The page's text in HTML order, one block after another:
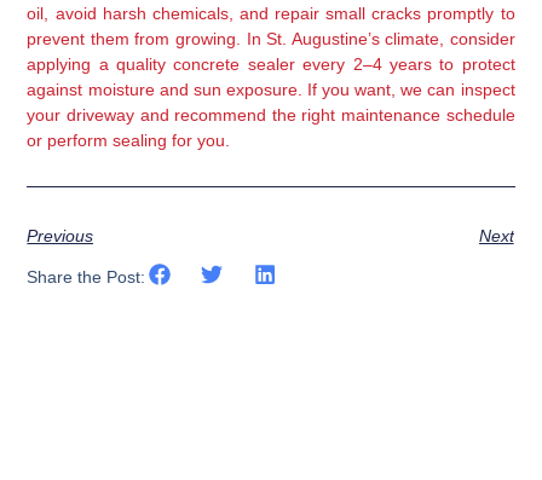
oil, avoid harsh chemicals, and repair small cracks promptly to
prevent them from growing. In St. Augustine’s climate, consider
applying a quality concrete sealer every 2–4 years to protect
against moisture and sun exposure. If you want, we can inspect
your driveway and recommend the right maintenance schedule
or perform sealing for you.
Previous Next
Share the Post: